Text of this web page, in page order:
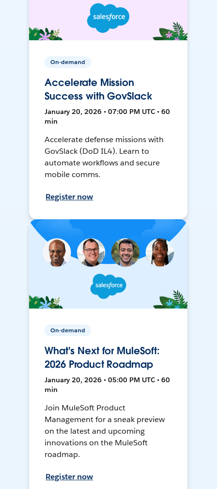
On-demand
Accelerate Mission
Success with GovSlack
January 20, 2026 • 07:00 PM UTC • 60
min
Accelerate defense missions with
GovSlack (DoD IL4). Learn to
automate workflows and secure
mobile comms.
Register now
On-demand
What's Next for MuleSoft:
2026 Product Roadmap
January 20, 2026 • 05:00 PM UTC • 60
min
Join MuleSoft Product
Management for a sneak preview
on the latest and upcoming
innovations on the MuleSoft
roadmap.
Register now